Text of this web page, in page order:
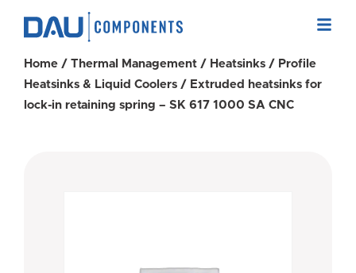
Home / Thermal Management / Heatsinks / Profile
Heatsinks & Liquid Coolers / Extruded heatsinks for
lock-in retaining spring – SK 617 1000 SA CNC